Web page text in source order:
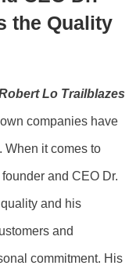
the Quality
Lo Trailblazes
companies have
When it comes to
founder and CEO Dr.
and his
and
commitment. His